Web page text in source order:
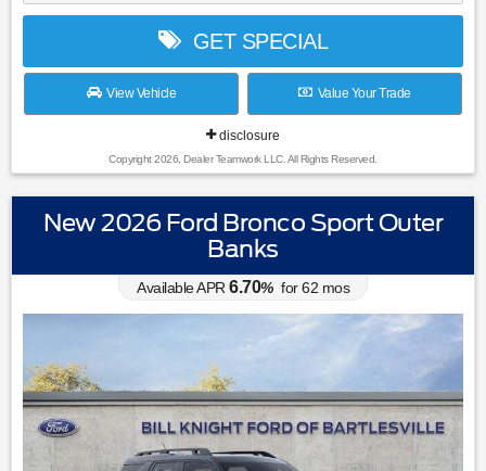
GET SPECIAL
View Vehicle Value Your Trade
disclosure
Copyright 2026, Dealer Teamwork LLC. All Rights Reserved.
New 2026 Ford Bronco Sport Outer
Banks
Available APR 6.70% for62 mos